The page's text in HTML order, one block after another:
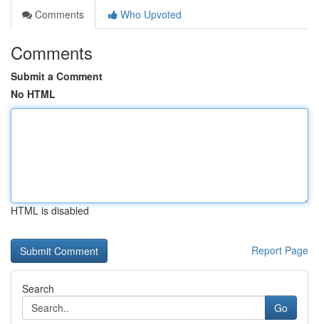
Comments
Who Upvoted
Comments
Submit a Comment
No HTML
HTML is disabled
Report Page
Search
Go